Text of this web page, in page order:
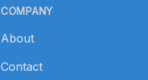
COMPANY
About
Contact